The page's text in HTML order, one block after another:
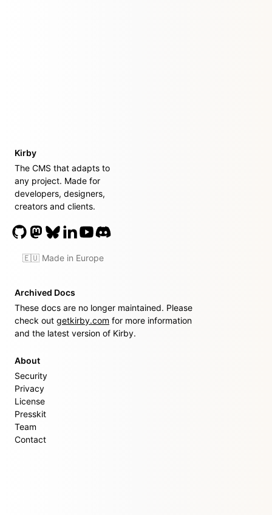
Kirby
The CMS that adapts to
any project. Made for
developers, designers,
creators and clients.
🇪🇺 Made in Europe
Archived Docs
These docs are no longer maintained. Please
check out getkirby.com for more information
and the latest version of Kirby.
About
Security
Privacy
License
Presskit
Team
Contact